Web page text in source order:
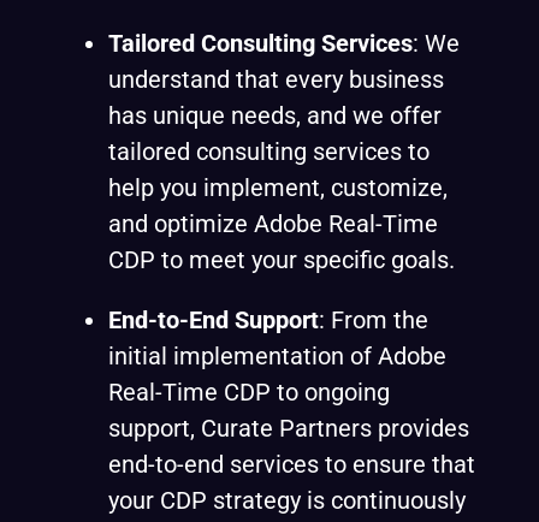
Tailored Consulting Services: We
understand that every business
has unique needs, and we offer
tailored consulting services to
help you implement, customize,
and optimize Adobe Real-Time
CDP to meet your specific goals.
End-to-End Support: From the
initial implementation of Adobe
Real-Time CDP to ongoing
support, Curate Partners provides
end-to-end services to ensure that
your CDP strategy is continuously